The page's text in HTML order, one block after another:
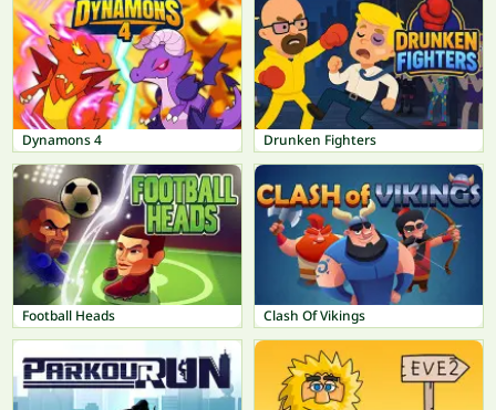
Dynamons 4 Drunken Fighters
Football Heads Clash Of Vikings